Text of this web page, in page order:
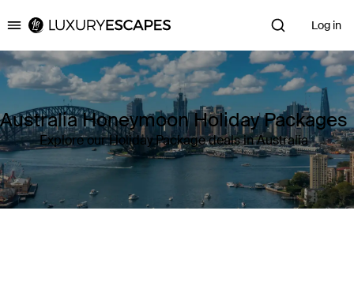
Luxury Escapes Log in
Australia Honeymoon Holiday Packages
Explore our Holiday Package deals in Australia